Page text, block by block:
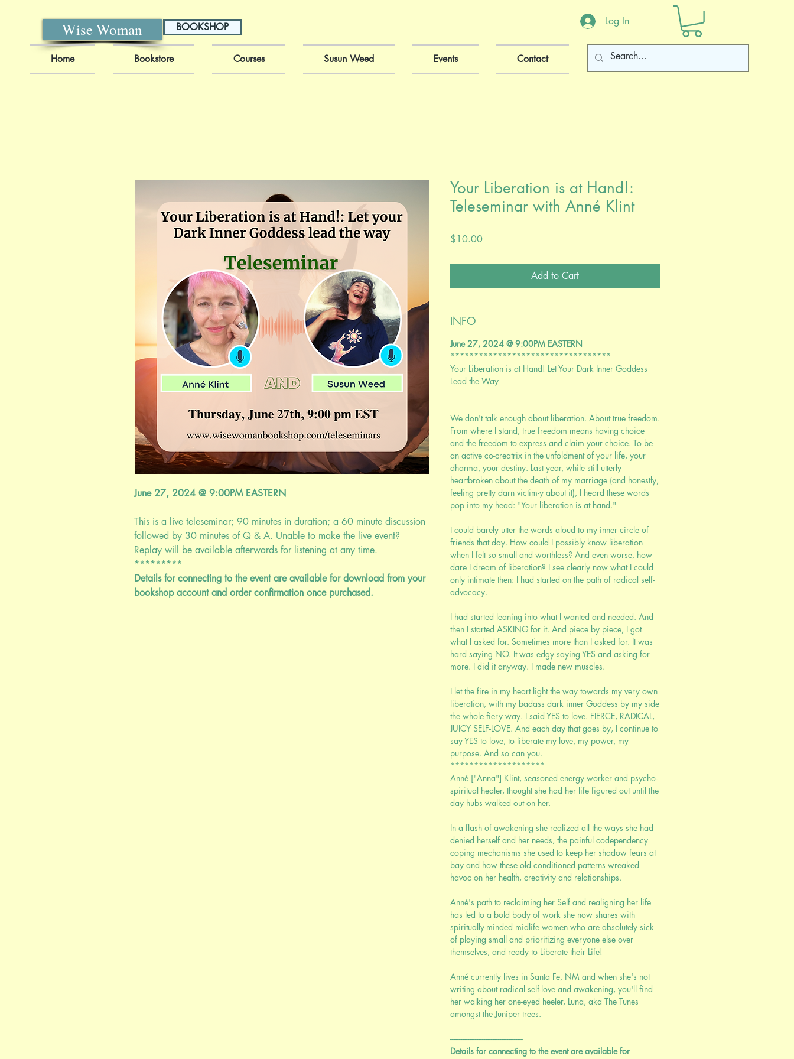
Wise Woman BOOKSHOP Log In
Home Bookstore Courses Susun Weed Events Contact
June 27, 2024 @ 9:00PM EASTERN
This is a live teleseminar; 90 minutes in duration; a 60 minute discussion
followed by 30 minutes of Q & A. Unable to make the live event?
Replay will be available afterwards for listening at any time.
*********
Details for connecting to the event are available for download from your
bookshop account and order confirmation once purchased.
Your Liberation is at Hand!:
Teleseminar with Anné Klint
$10.00Price
Add to Cart
INFO
June 27, 2024 @ 9:00PM EASTERN
**********************************
Your Liberation is at Hand! Let Your Dark Inner Goddess
Lead the Way
We don't talk enough about liberation. About true freedom.
From where I stand, true freedom means having choice
and the freedom to express and claim your choice. To be
an active co-creatrix in the unfoldment of your life, your
dharma, your destiny. Last year, while still utterly
heartbroken about the death of my marriage (and honestly,
feeling pretty darn victim-y about it), I heard these words
pop into my head: "Your liberation is at hand."
I could barely utter the words aloud to my inner circle of
friends that day. How could I possibly know liberation
when I felt so small and worthless? And even worse, how
dare I dream of liberation? I see clearly now what I could
only intimate then: I had started on the path of radical self-
advocacy.
I had started leaning into what I wanted and needed. And
then I started ASKING for it. And piece by piece, I got
what I asked for. Sometimes more than I asked for. It was
hard saying NO. It was edgy saying YES and asking for
more. I did it anyway. I made new muscles.
I let the fire in my heart light the way towards my very own
liberation, with my badass dark inner Goddess by my side
the whole fiery way. I said YES to love. FIERCE, RADICAL,
JUICY SELF-LOVE. And each day that goes by, I continue to
say YES to love, to liberate my love, my power, my
purpose. And so can you.
********************
Anné ["Anna"] Klint, seasoned energy worker and psycho-
spiritual healer, thought she had her life figured out until the
day hubs walked out on her.
In a flash of awakening she realized all the ways she had
denied herself and her needs, the painful codependency
coping mechanisms she used to keep her shadow fears at
bay and how these old conditioned patterns wreaked
havoc on her health, creativity and relationships.
Anné's path to reclaiming her Self and realigning her life
has led to a bold body of work she now shares with
spiritually-minded midlife women who are absolutely sick
of playing small and prioritizing everyone else over
themselves, and ready to Liberate their Life!
Anné currently lives in Santa Fe, NM and when she's not
writing about radical self-love and awakening, you'll find
her walking her one-eyed heeler, Luna, aka The Tunes
amongst the Juniper trees.
-----------------------------------------
Details for connecting to the event are available for